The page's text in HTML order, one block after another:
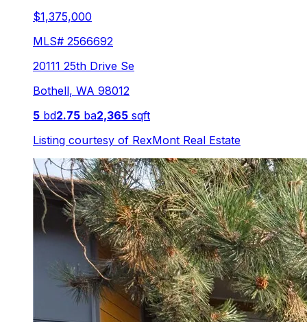
$1,375,000
MLS# 2566692
20111 25th Drive Se
Bothell, WA 98012
5 bd2.75 ba2,365 sqft
Listing courtesy of RexMont Real Estate